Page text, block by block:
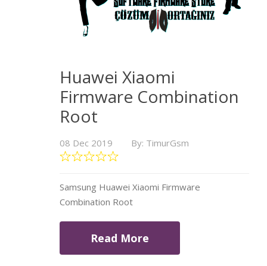
Huawei Xiaomi
Firmware Combination
Root
08 Dec 2019 By: TimurGsm
Samsung Huawei Xiaomi Firmware
Combination Root
Read More